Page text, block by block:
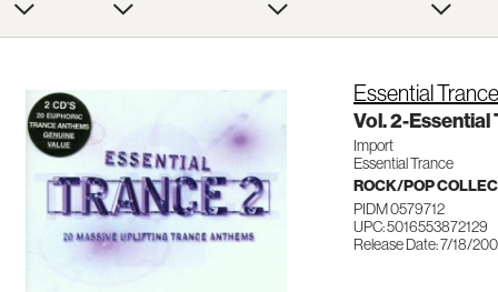
Essential Trance
Vol. 2-Essential
Import
Essential Trance
ROCK/POP
PIDM 0579712
UPC: 5016553872129
Release Date: 7/18/